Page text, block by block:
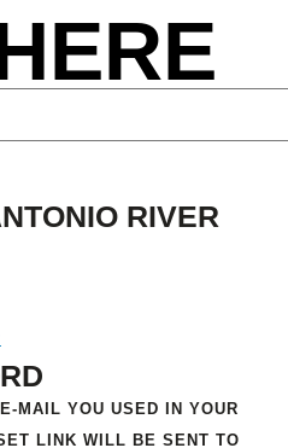
RIVER
MAIL YOU USED IN YOUR
LINK WILL BE SENT TO